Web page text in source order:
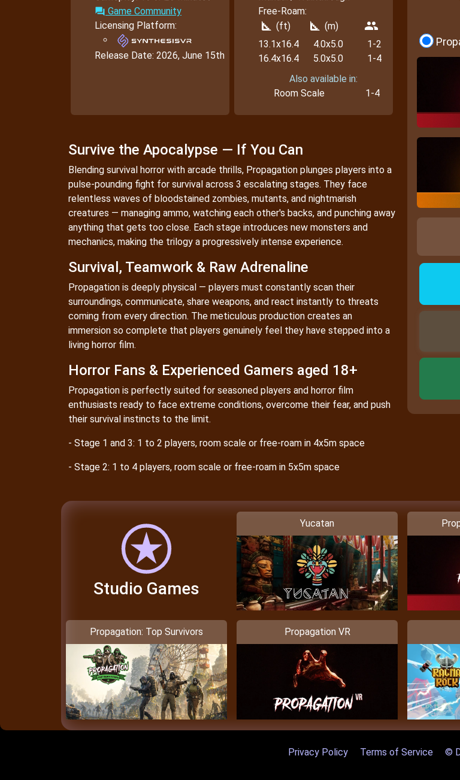
forum Game Community
Licensing Platform:
Release Date: 2026, June 15th
Free-Roam:
square_foot (ft) square_foot (m) people
13.1x16.4 4.0x5.0
1-2
16.4x16.4
5.0x5.0
1-4
Also available in:
Room Scale
1-4
Survive the Apocalypse — If You Can
Blending survival horror with arcade thrills, Propagation plunges players into a
pulse-pounding fight for survival across 3 escalating stages. They face
relentless waves of bloodstained zombies, mutants, and nightmarish
creatures — managing ammo, watching each other's backs, and punching away
anything that gets too close. Each stage introduces new monsters and
mechanics, making the trilogy a progressively intense experience.
Survival, Teamwork & Raw Adrenaline
Propagation is deeply physical — players must constantly scan their
surroundings, communicate, share weapons, and react instantly to threats
coming from every direction. The meticulous production creates an
immersion so complete that players genuinely feel they have stepped into a
living horror film.
Horror Fans & Experienced Gamers aged 18+
Propagation is perfectly suited for seasoned players and horror film
enthusiasts ready to face extreme conditions, overcome their fear, and push
their survival instincts to the limit.
- Stage 1 and 3: 1 to 2 players, room scale or free-roam in 4x5m space
- Stage 2: 1 to 4 players, room scale or free-roam in 5x5m space
Studio Games
Yucatan
Propagation: Top Survivors Propagation VR
Privacy Policy Terms of Service ©